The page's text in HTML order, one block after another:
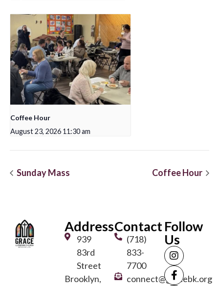
Coffee Hour
August 23, 2026 11:30 am
Sunday Mass Coffee Hour
Address
939
83rd
Street
Brooklyn,
Contact
(718)
833-
7700
connect@gracebk.org
Follow
Us